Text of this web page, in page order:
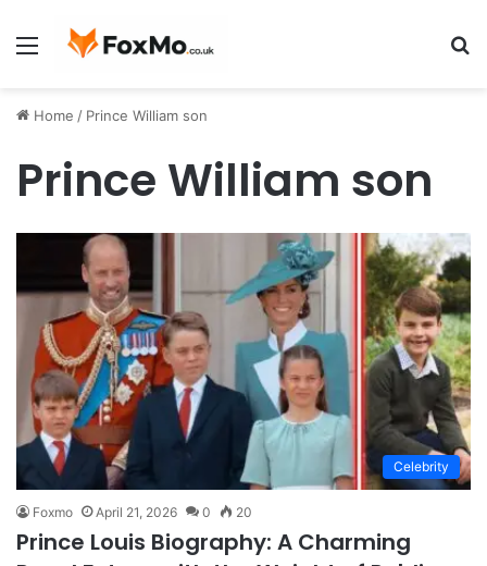
Menu
Home / Prince William son
Prince William son
Celebrity
Foxmo April 21, 2026 0 20
Prince Louis Biography: A Charming